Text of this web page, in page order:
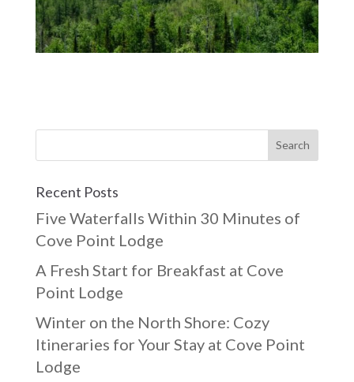
Recent Posts
Five Waterfalls Within 30 Minutes of
Cove Point Lodge
A Fresh Start for Breakfast at Cove
Point Lodge
Winter on the North Shore: Cozy
Itineraries for Your Stay at Cove Point
Lodge